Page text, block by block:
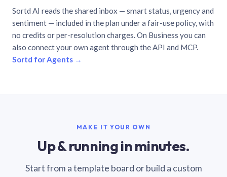
Sortd AI reads the shared inbox — smart status, urgency and
sentiment — included in the plan under a fair-use policy, with
no credits or per-resolution charges. On Business you can
also connect your own agent through the API and MCP.
Sortd for Agents →
MAKE IT YOUR OWN
Up & running in minutes.
Start from a template board or build a custom